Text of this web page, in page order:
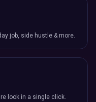
job, side hustle & more.
look in a single click.